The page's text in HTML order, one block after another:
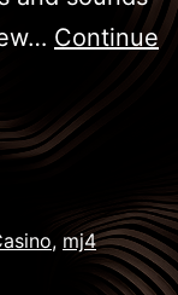
Continue
, mj4